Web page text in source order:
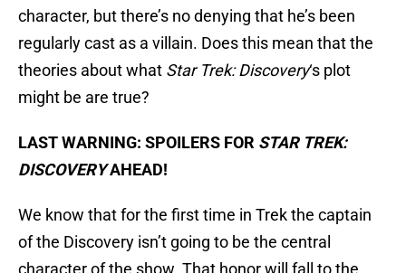
character, but there’s no denying that he’s been
regularly cast as a villain. Does this mean that the
theories about what Star Trek: Discovery‘s plot
might be are true?
LAST WARNING: SPOILERS FOR STAR TREK:
DISCOVERYAHEAD!
We know that for the first time in Trek the captain
of the Discovery isn’t going to be the central
character of the show. That honor will fall to the